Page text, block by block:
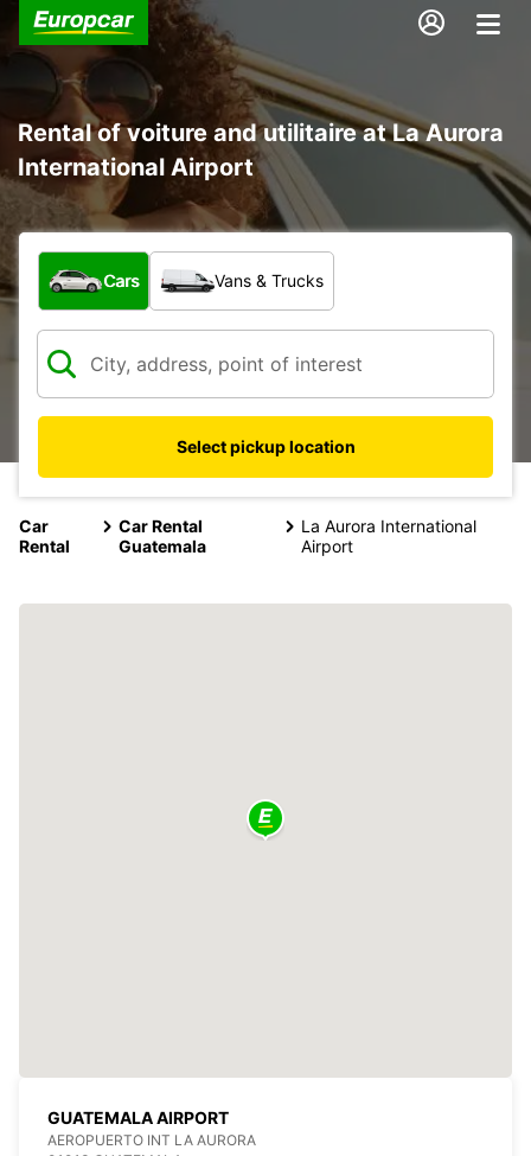
Rental of voiture and utilitaire at La Aurora
International Airport
What type of vehicle?
Cars Vans & Trucks
Select pickup location
Car
Rental
Car Rental
Guatemala
La Aurora International
Airport
GUATEMALA AIRPORT
AEROPUERTO INT LA AURORA